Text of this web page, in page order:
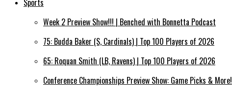
Sports
Week 2 Preview Show!!! | Benched with Bonnetta Podcast
75: Budda Baker (S, Cardinals) | Top 100 Players of 2026
65: Roquan Smith (LB, Ravens) | Top 100 Players of 2026
Conference Championships Preview Show: Game Picks & More!